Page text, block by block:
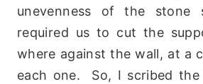
unevenness of the
required us to cut the
where against the wall, at a
each one. So, I scribed